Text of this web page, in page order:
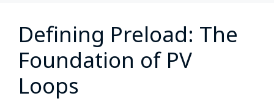
Defining Preload: The
Foundation of PV
Loops